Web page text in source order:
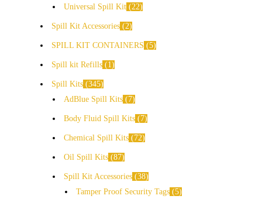
Universal Spill Kit 22
Spill Kit Accessories 2
SPILL KIT CONTAINERS 5
Spill kit Refills 1
Spill Kits 345
AdBlue Spill Kits
7
Body Fluid Spill Kits 7
Chemical Spill Kits 72
Oil Spill Kits 87
Spill Kit Accessories 38
Tamper Proof Security Tags 5